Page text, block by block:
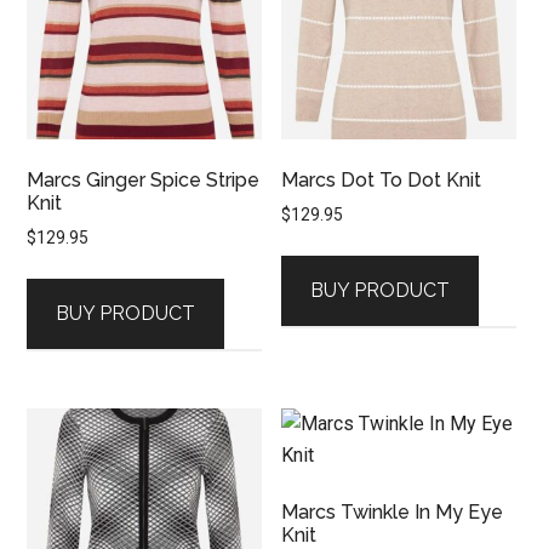
Marcs Ginger Spice Stripe
Knit
$129.95
BUY PRODUCT
Marcs Dot To Dot Knit
$129.95
BUY PRODUCT
Marcs Twinkle In My Eye
Knit